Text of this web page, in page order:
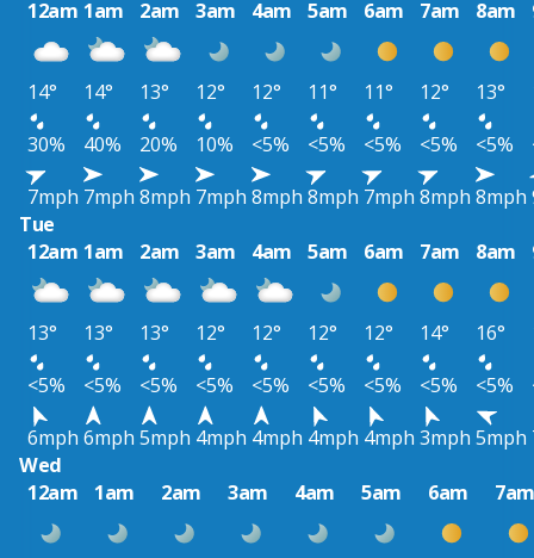
12am 1am 2am 3am 4am 5am 6am 7am 8am
14° 14° 13° 12° 12° 11° 11° 12° 13°
30%
40% 20% 10% <5% <5% <5% <5% <5%
7mph 7mph 8mph 7mph 8mph 8mph 7mph 8mph 8mph
Tue
12am 1am 2am 3am 4am 5am 6am 7am 8am
13° 13° 13° 12° 12° 12° 12° 14° 16°
<5%
<5% <5% <5% <5% <5% <5% <5% <5%
6mph 6mph 5mph 4mph 4mph 4mph 4mph 3mph 5mph
Wed
12am
1am 2am 3am 4am 5am 6am